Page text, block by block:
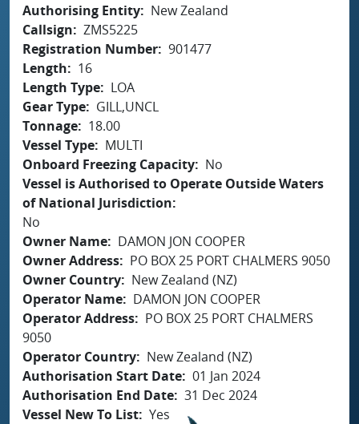
Authorising Entity
New Zealand
Callsign
ZMS5225
Registration Number 901477
Length
16
Length Type
LOA
Gear Type
GILL,UNCL
Tonnage
18.00
Vessel Type
MULTI
Onboard Freezing Capacity
No
Vessel is Authorised to Operate Outside Waters
of National Jurisdiction
No
Owner Name
DAMON JON COOPER
Owner Address
PO BOX 25 PORT CHALMERS 9050
Owner Country
New Zealand (NZ)
Operator Name
DAMON JON COOPER
Operator Address
PO BOX 25 PORT CHALMERS
9050
Operator Country
New Zealand (NZ)
Authorisation Start Date 01 Jan 2024
Authorisation End Date 31 Dec 2024
Vessel New To List Yes